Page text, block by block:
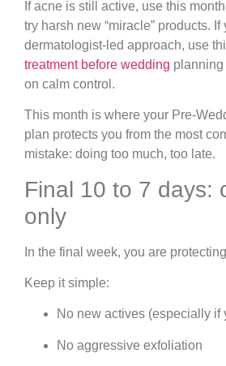
If acne is still active, use this
try harsh new “miracle” products. If
dermatologist-led approach, use
treatment before wedding
on calm control.
This month is where your Pre-
plan protects you from the most
mistake: doing too much, too late.
Final 10 to 7 days:
only
In the final week, you are
Keep it simple:
No new actives (especially if
No aggressive exfoliation